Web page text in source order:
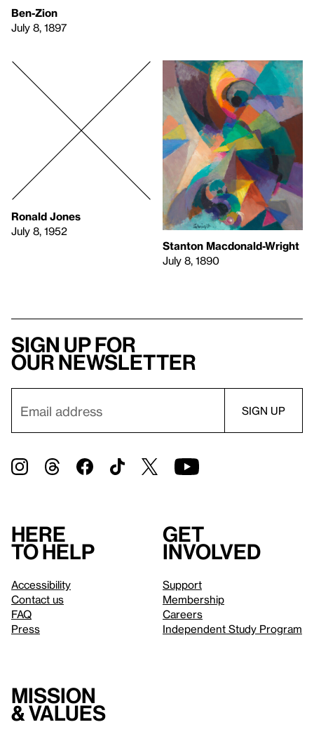
Ben-Zion
July 8, 1897
Ronald Jones
July 8, 1952
Stanton Macdonald-Wright
July 8, 1890
Sign up for
our newsletter
Here
to help
Accessibility
Contact us
FAQ
Press
Get
involved
Support
Membership
Careers
Independent Study Program
Mission
& values